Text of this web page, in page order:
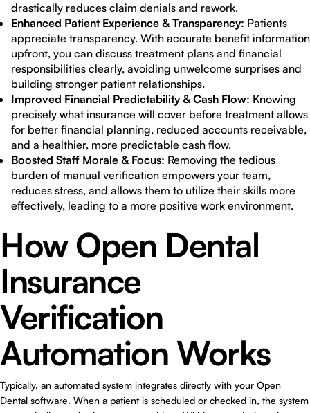
drastically reduces claim denials and rework.
Enhanced Patient Experience & Transparency: Patients
appreciate transparency. With accurate benefit information
upfront, you can discuss treatment plans and financial
responsibilities clearly, avoiding unwelcome surprises and
building stronger patient relationships.
Improved Financial Predictability & Cash Flow: Knowing
precisely what insurance will cover before treatment allows
for better financial planning, reduced accounts receivable,
and a healthier, more predictable cash flow.
Boosted Staff Morale & Focus: Removing the tedious
burden of manual verification empowers your team,
reduces stress, and allows them to utilize their skills more
effectively, leading to a more positive work environment.
How Open Dental
Insurance
Verification
Automation Works
Typically, an automated system integrates directly with your Open
Dental software. When a patient is scheduled or checked in, the system